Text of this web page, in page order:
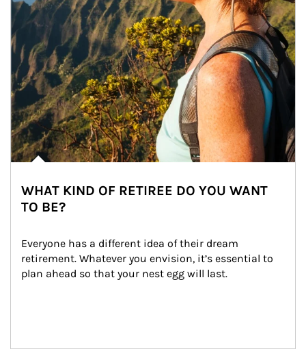
WHAT KIND OF RETIREE DO YOU WANT
TO BE?
Everyone has a different idea of their dream
retirement. Whatever you envision, it’s essential to
plan ahead so that your nest egg will last.